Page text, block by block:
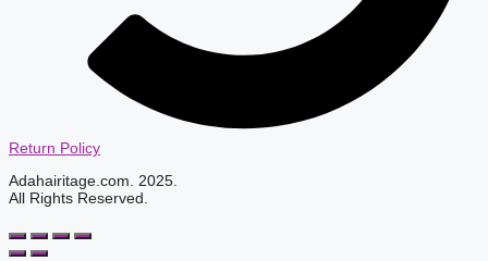
Return Policy
Adahairitage.com. 2025.
All Rights Reserved.